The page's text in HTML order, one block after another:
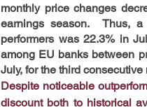
monthly price changes
earnings season.  Thus,
performers was 22.3% in
among EU banks between
July, for the third
Despite noticeable
discount both to historical